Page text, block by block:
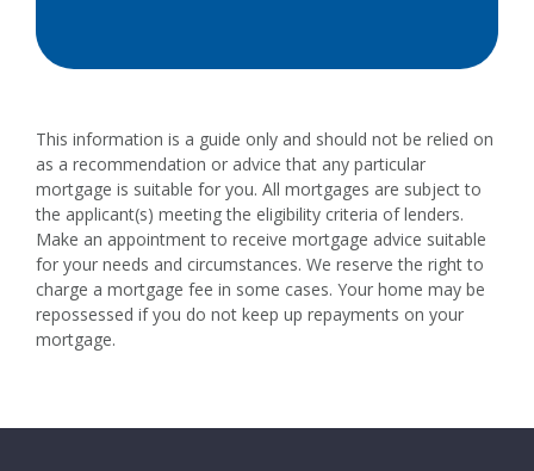
This information is a guide only and should not be relied on
as a recommendation or advice that any particular
mortgage is suitable for you. All mortgages are subject to
the applicant(s) meeting the eligibility criteria of lenders.
Make an appointment to receive mortgage advice suitable
for your needs and circumstances. We reserve the right to
charge a mortgage fee in some cases. Your home may be
repossessed if you do not keep up repayments on your
mortgage.